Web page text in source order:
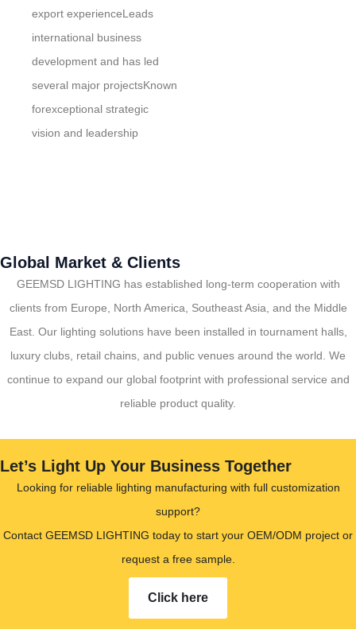
export experienceLeads
international business
development and has led
several major projectsKnown
forexceptional strategic
vision and leadership
Global Market & Clients
GEEMSD LIGHTING has established long-term cooperation with
clients from Europe, North America, Southeast Asia, and the Middle
East. Our lighting solutions have been installed in tournament halls,
luxury clubs, retail chains, and public venues around the world. We
continue to expand our global footprint with professional service and
reliable product quality.
Let’s Light Up Your Business Together
Looking for reliable lighting manufacturing with full customization
support?
Contact GEEMSD LIGHTING today to start your OEM/ODM project or
request a free sample.
Click here